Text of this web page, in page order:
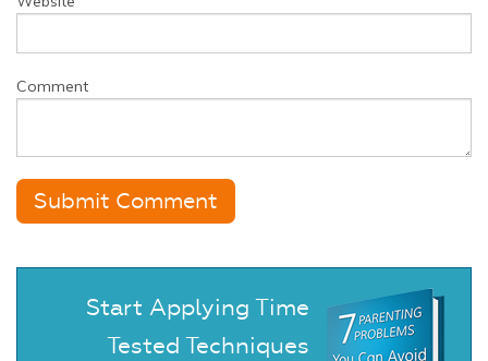
Comment
Start Applying Time
Tested Techniques